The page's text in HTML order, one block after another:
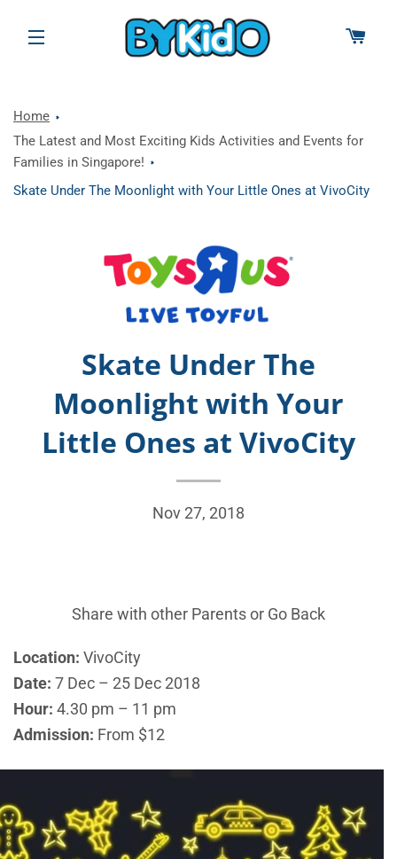
SITE NAVIGATION
Home
The Latest and Most Exciting Kids Activities and Events for
Families in Singapore!
Skate Under The Moonlight with Your Little Ones at VivoCity
Skate Under The
Moonlight with Your
Little Ones at VivoCity
Nov 27, 2018
Share with other Parents or Go Back
Location: VivoCity
Date: 7 Dec – 25 Dec 2018
Hour: 4.30 pm – 11 pm
Admission: From $12